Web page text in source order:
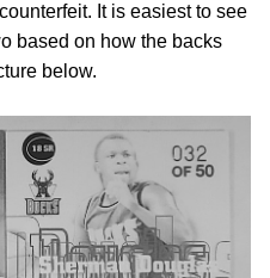
It is easiest to see
based on how the backs
below.